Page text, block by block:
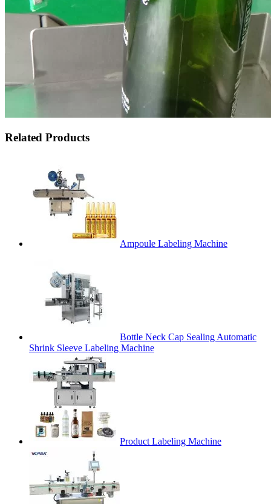
Related Products
Ampoule Labeling Machine
Bottle Neck Cap Sealing Automatic
Shrink Sleeve Labeling Machine
Product Labeling Machine